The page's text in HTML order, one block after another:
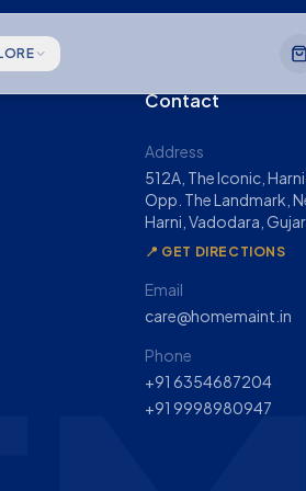
Contact
Address
512A, The Iconic,
Opp. The Landmark,
Harni, Vadodara,
📍 GET DIRECTIONS
Email
care@homemaint.in
Phone
+91 6354687204
+91 9998980947